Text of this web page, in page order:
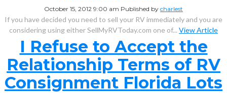
October 15, 2012 9:00 am Published by charlest
If you have decided you need to sell your RV immediately and you are
considering using either SellMyRVToday.com one of... View Article
I Refuse to Accept the
Relationship Terms of RV
Consignment Florida Lots